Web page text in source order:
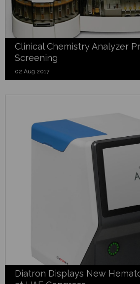
Clinical Chemistry Analyzer
Screening
02 Aug 2017
Diatron Displays New